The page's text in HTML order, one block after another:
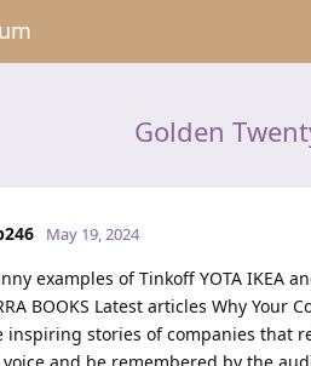
Golden
May 19, 2024
examples of Tinkoff YOTA IKEA
BOOKS Latest articles Why
inspiring stories of companies that